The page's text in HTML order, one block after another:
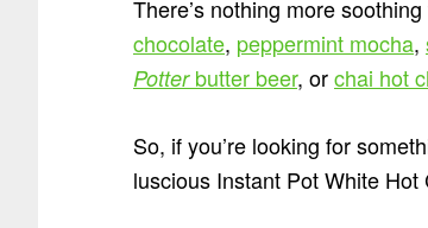
There’s nothing more
chocolate, peppermint mocha,
Potterbutter beer, orchai hot
So, if you’re looking for
luscious Instant Pot White Hot